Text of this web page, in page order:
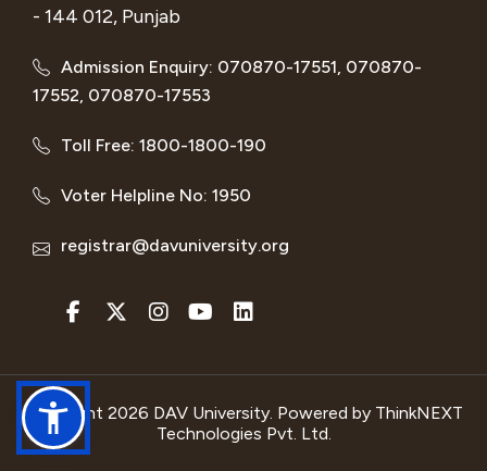
- 144 012, Punjab
Admission Enquiry: 070870-17551, 070870-
17552, 070870-17553
Toll Free: 1800-1800-190
Voter Helpline No: 1950
registrar@davuniversity.org
Copyright 2026 DAV University. Powered by ThinkNEXT
Technologies Pvt. Ltd.